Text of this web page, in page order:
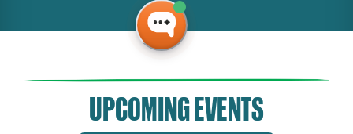
UPCOMING EVENTS